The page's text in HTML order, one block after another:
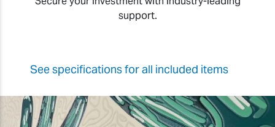
support.
See specifications for all included items